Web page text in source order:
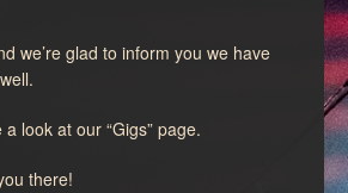
we’re glad to inform you we have
look at our “Gigs” page.
there!